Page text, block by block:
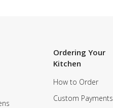
Ordering Your
Kitchen
How to Order
Custom Payments